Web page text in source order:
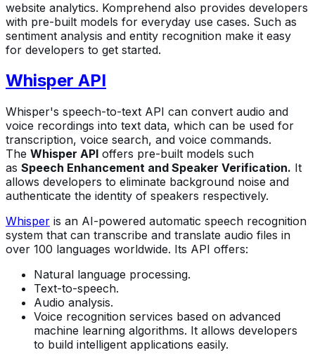
website analytics. Komprehend also provides developers
with pre-built models for everyday use cases. Such as
sentiment analysis and entity recognition make it easy
for developers to get started.
Whisper API
Whisper's speech-to-text API can convert audio and
voice recordings into text data, which can be used for
transcription, voice search, and voice commands.
The Whisper API offers pre-built models such
as Speech Enhancement and Speaker Verification. It
allows developers to eliminate background noise and
authenticate the identity of speakers respectively.
Whisper is an AI-powered automatic speech recognition
system that can transcribe and translate audio files in
over 100 languages worldwide. Its API offers:
Natural language processing.
Text-to-speech.
Audio analysis.
Voice recognition services based on advanced
machine learning algorithms. It allows developers
to build intelligent applications easily.